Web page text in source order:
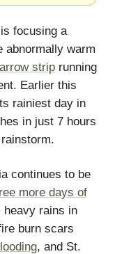
focusing a
abnormally warm
strip running
Earlier this
rainiest day in
in just 7 hours
continues to be
more days of
heavy rains in
burn scars
, and St.